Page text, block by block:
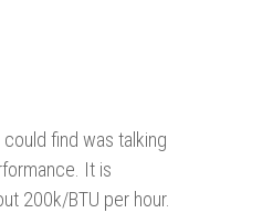
find was talking
It is
200k/BTU per hour.